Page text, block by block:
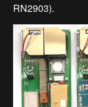
RN2903).